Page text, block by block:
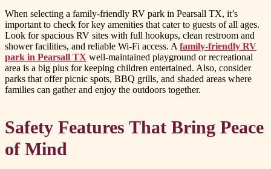
When selecting a family-friendly RV park in Pearsall TX, it’s
important to check for key amenities that cater to guests of all ages.
Look for spacious RV sites with full hookups, clean restroom and
shower facilities, and reliable Wi-Fi access. A family-friendly RV
park in Pearsall TX well-maintained playground or recreational
area is a big plus for keeping children entertained. Also, consider
parks that offer picnic spots, BBQ grills, and shaded areas where
families can gather and enjoy the outdoors together.
Safety Features That Bring Peace
of Mind